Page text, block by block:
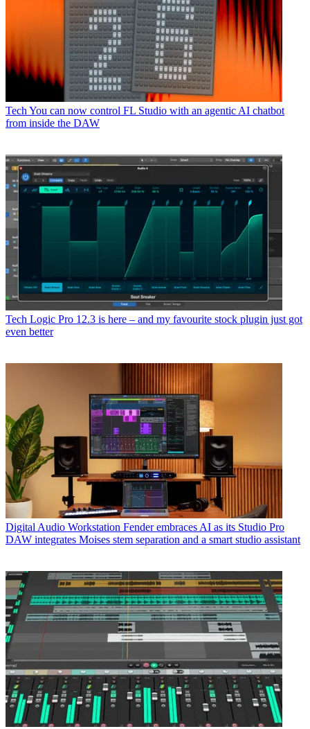
Tech You can now control FL Studio with an agentic AI chatbot
from inside the DAW
Tech Logic Pro 12.3 is here – and my favourite stock plugin just got
even better
Digital Audio Workstation Fender embraces AI as its Studio Pro
DAW integrates Moises stem separation and a smart studio assistant